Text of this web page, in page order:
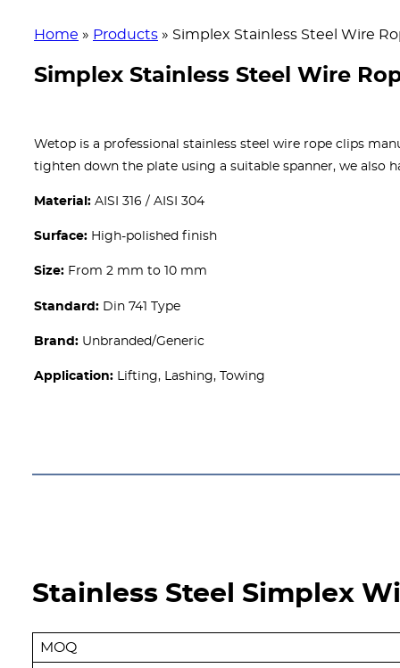
Home » Products » Simplex Stainless Steel Wire
Simplex Stainless Steel Wire
Wetop is a professional stainless steel wire rope clips
tighten down the plate using a suitable spanner, we also
Material: AISI 316 / AISI 304
Surface: High-polished finish
Size: From 2 mm to 10 mm
Standard: Din 741 Type
Brand: Unbranded/Generic
Application: Lifting, Lashing, Towing
Stainless Steel Simplex
MOQ